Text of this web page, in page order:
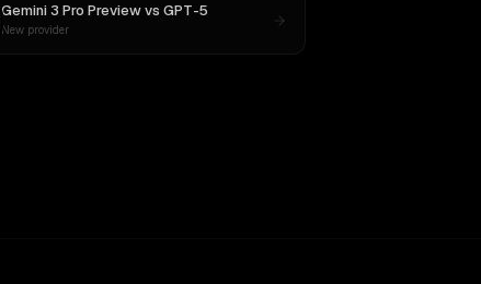
Gemini 3 Pro Previewvs GPT-5
New provider